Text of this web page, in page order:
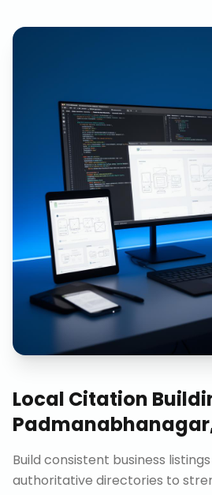
Local Citation
Build consistent business
authoritative directories to